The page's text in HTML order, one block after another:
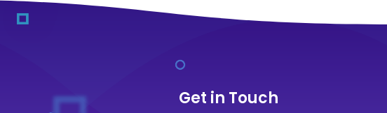
Get in Touch